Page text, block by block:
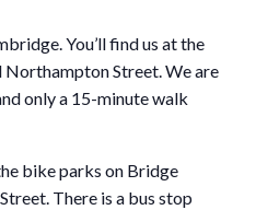
You’ll find us at the
Northampton Street. We are
only a 15-minute walk
bike parks on Bridge
There is a bus stop